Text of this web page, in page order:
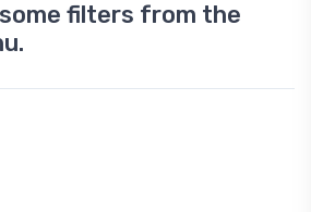
filters from the